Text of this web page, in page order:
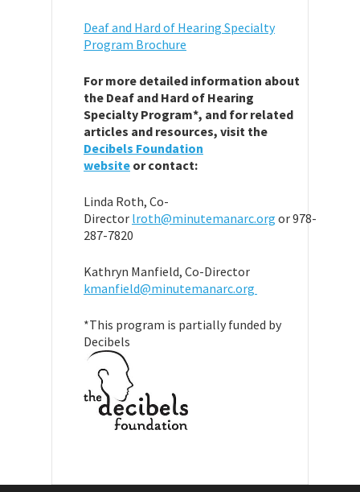
Deaf and Hard of Hearing Specialty
Program Brochure
For more detailed information about
the Deaf and Hard of Hearing
Specialty Program*, and for related
articles and resources, visit the
Decibels Foundation
website or contact:
Linda Roth, Co-
Director lroth@minutemanarc.org or 978-
287-7820
Kathryn Manfield, Co-Director
kmanfield@minutemanarc.org
*This program is partially funded by
Decibels